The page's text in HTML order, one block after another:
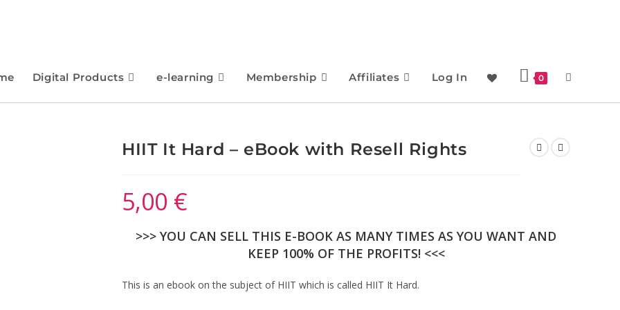
Digital Products e-learning Membership Affiliates Log In 0
HIIT It Hard – eBook with Resell Rights
5,00 €
>>> YOU CAN SELL THIS E-BOOK AS MANY TIMES AS YOU WANT AND
KEEP 100% OF THE PROFITS! <<<
This is an ebook on the subject of HIIT which is called HIIT It Hard.